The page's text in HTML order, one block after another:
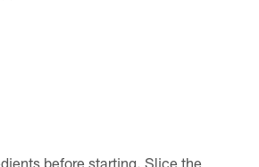
before starting. Slice the